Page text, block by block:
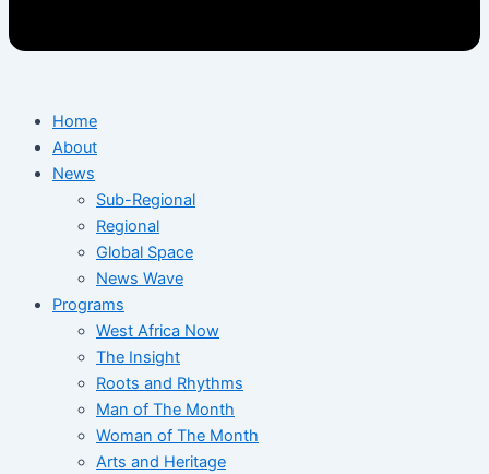
Home
About
News
Sub-Regional
Regional
Global Space
News Wave
Programs
West Africa Now
The Insight
Roots and Rhythms
Man of The Month
Woman of The Month
Arts and Heritage